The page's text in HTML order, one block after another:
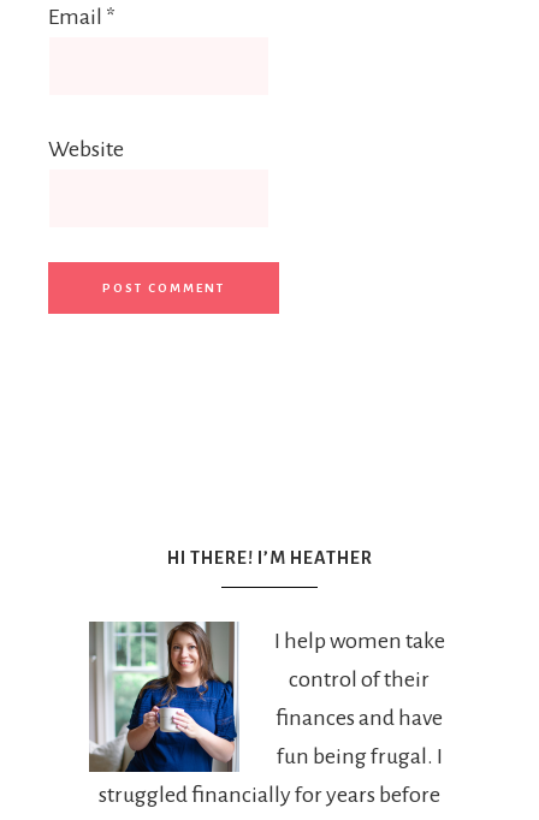
Email *
Website
HI THERE! I’M HEATHER
I help women take
control of their
finances and have
fun being frugal. I
struggled financially for years before